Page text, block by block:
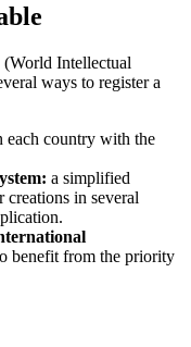
Intellectual
ways to register a
each country with the
a simplified
in several
benefit from the priority